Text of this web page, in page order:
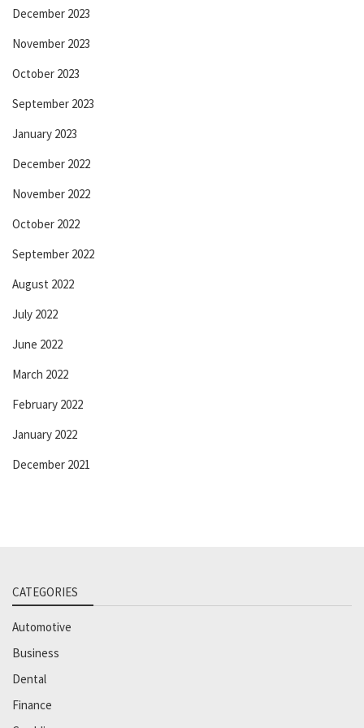
December 2023
November 2023
October 2023
September 2023
January 2023
December 2022
November 2022
October 2022
September 2022
August 2022
July 2022
June 2022
March 2022
February 2022
January 2022
December 2021
CATEGORIES
Automotive
Business
Dental
Finance